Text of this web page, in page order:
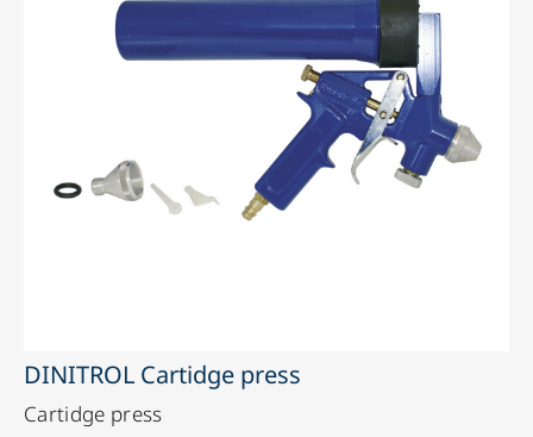
DINITROL Cartidge press
Cartidge press